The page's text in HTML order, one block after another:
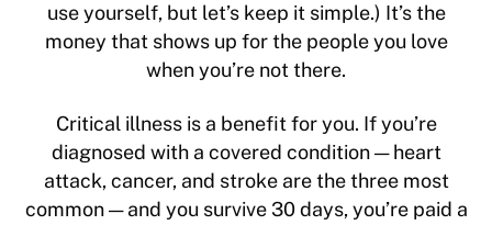
use yourself, but let’s keep it simple.) It’s the
money that shows up for the people you love
when you’re not there.
Critical illness is a benefit for you. If you’re
diagnosed with a covered condition — heart
attack, cancer, and stroke are the three most
common — and you survive 30 days, you’re paid a